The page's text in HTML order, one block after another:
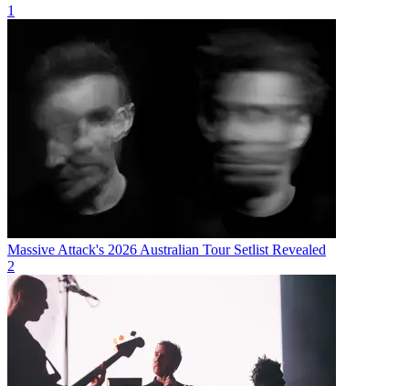
1
Massive Attack's 2026 Australian Tour Setlist Revealed
2